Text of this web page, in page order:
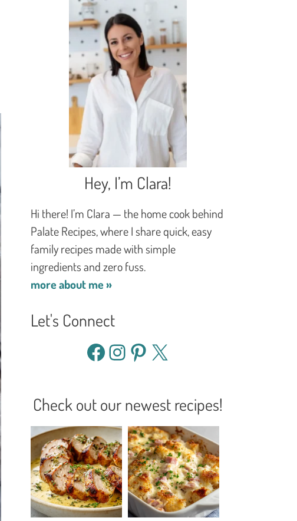
Hey, I’m Clara!
Hi there! I’m Clara — the home cook behind
Palate Recipes, where I share quick, easy
family recipes made with simple
ingredients and zero fuss.
more about me »
Let's Connect
Facebook
Instagram
Pinterest
X
Check out our newest recipes!